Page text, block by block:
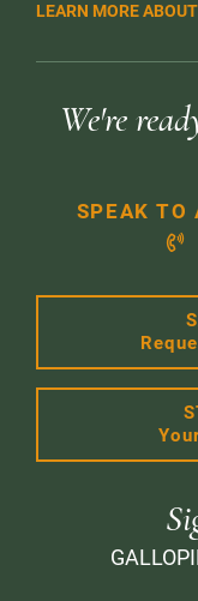
LEARN MORE
We're
SPEAK TO